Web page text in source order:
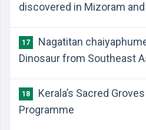
discovered in Mizoram
17
Nagatitan
Dinosaur from Southeast
18
Kerala’s Sacred
Programme